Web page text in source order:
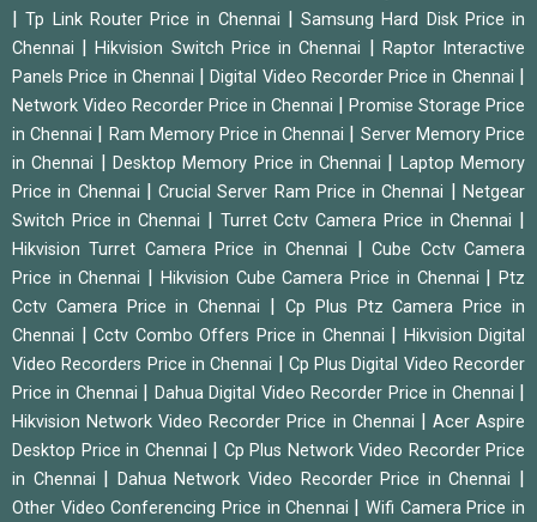
|Tp Link Router Price in Chennai
Samsung Hard Disk Price in
Chennai
|Hikvision Switch Price in Chennai
Raptor Interactive
Panels Price in Chennai
|Digital Video Recorder Price in Chennai
Network Video Recorder Price in Chennai
Promise Storage Price
in Chennai
Ram Memory Price in Chennai
Server Memory Price
in Chennai
Desktop Memory Price in Chennai
Laptop Memory
Price in Chennai
|Crucial Server Ram Price in Chennai |Netgear
Switch Price in Chennai
Turret Cctv Camera Price in Chennai
Hikvision Turret Camera Price in Chennai |Cube Cctv Camera
Price in Chennai
Hikvision Cube Camera Price in Chennai |Ptz
Cctv Camera Price in Chennai
Cp Plus Ptz Camera Price in
Chennai
Cctv Combo Offers Price in Chennai
Hikvision Digital
Video Recorders Price in Chennai
Cp Plus Digital Video Recorder
Price in Chennai
Dahua Digital Video Recorder Price in Chennai
Hikvision Network Video Recorder Price in Chennai
Acer Aspire
Desktop Price in Chennai
Cp Plus Network Video Recorder Price
in Chennai
Dahua Network Video Recorder Price in Chennai
Other Video Conferencing Price in Chennai
Wifi Camera Price in